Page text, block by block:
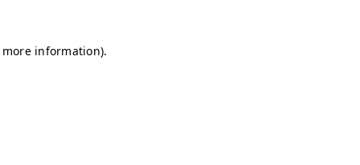
information).